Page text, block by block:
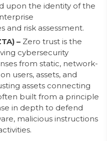
upon the identity of the
and risk assessment.
– Zero trust is the
cybersecurity
from static, network-
users, assets, and
assets connecting
built from a principle
in depth to defend
malicious instructions